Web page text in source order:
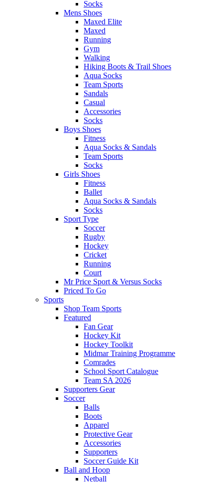
Socks
Mens Shoes
Maxed Elite
Maxed
Running
Gym
Walking
Hiking Boots & Trail Shoes
Aqua Socks
Team Sports
Sandals
Casual
Accessories
Socks
Boys Shoes
Fitness
Aqua Socks & Sandals
Team Sports
Socks
Girls Shoes
Fitness
Ballet
Aqua Socks & Sandals
Socks
Sport Type
Soccer
Rugby
Hockey
Cricket
Running
Court
Mr Price Sport & Versus Socks
Priced To Go
Sports
Shop Team Sports
Featured
Fan Gear
Hockey Kit
Hockey Toolkit
Midmar Training Programme
Comrades
School Sport Catalogue
Team SA 2026
Supporters Gear
Soccer
Balls
Boots
Apparel
Protective Gear
Accessories
Supporters
Soccer Guide Kit
Ball and Hoop
Netball